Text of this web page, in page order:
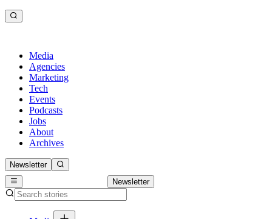
Media
Agencies
Marketing
Tech
Events
Podcasts
Jobs
About
Archives
Newsletter
Newsletter